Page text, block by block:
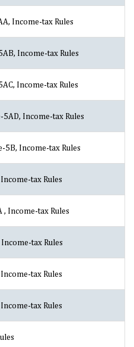
Income-tax Rules
Income-tax Rules
Income-tax Rules
Income-tax Rules
5B, Income-tax Rules
tax Rules
, Income-tax Rules
tax Rules
tax Rules
tax Rules